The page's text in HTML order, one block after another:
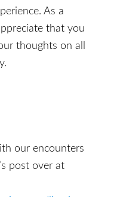
As a
that you
thoughts on all
our encounters
post over at